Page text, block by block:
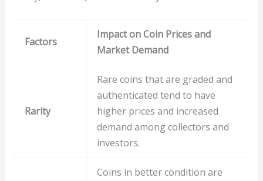
Factors
Impact on Coin Prices and
Market Demand
Rarity
Rare coins that are graded and
authenticated tend to have
higher prices and increased
demand among collectors and
investors.
Coins in better condition are